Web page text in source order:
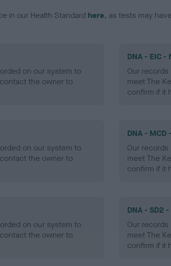
in our Health Standard here, as tests may
on our system to
the owner to
DNA - EIC -
Our
meet The
confirm if it
on our system to
the owner to
DNA -
Our
meet The
confirm if it
on our system to
the owner to
DNA - SD2
Our
meet The
confirm if it